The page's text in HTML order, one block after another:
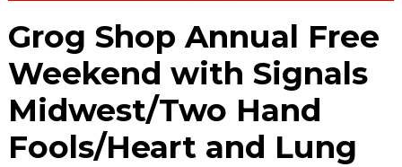
Grog Shop Annual Free
Weekend with Signals
Midwest/Two Hand
Fools/Heart and Lung